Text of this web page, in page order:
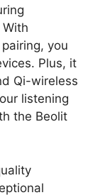
you
Plus, it
Qi-wireless
listening
the Beolit